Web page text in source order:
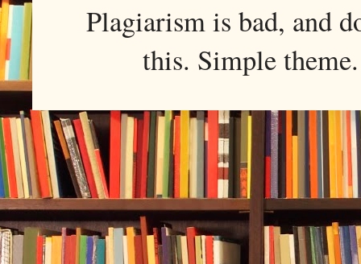
Plagiarism is bad, and
this. Simple